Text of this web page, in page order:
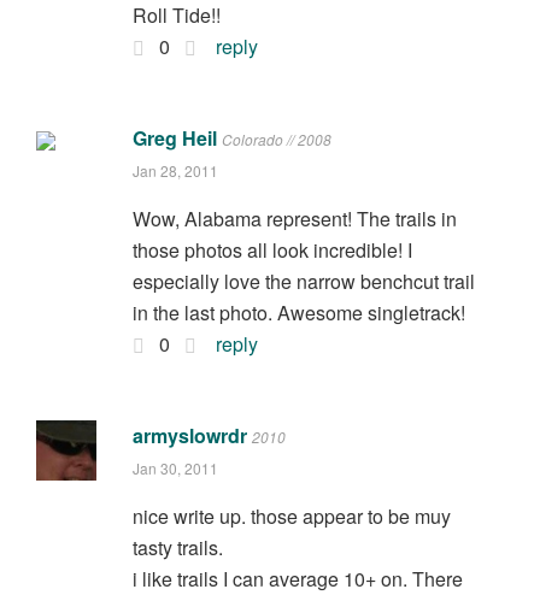
Roll Tide!!
0
reply
Greg Heil Colorado // 2008
Jan 28, 2011
Wow, Alabama represent! The trails in
those photos all look incredible! I
especially love the narrow benchcut trail
in the last photo. Awesome singletrack!
0
reply
armyslowrdr 2010
Jan 30, 2011
nice write up. those appear to be muy
tasty trails.
i like trails I can average 10+ on. There